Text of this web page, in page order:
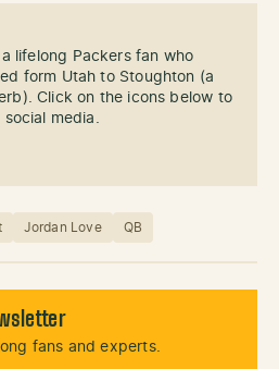
lifelong Packers fan who
form Utah to Stoughton (a
Click on the icons below to
social media.
Jordan Love QB
fans and experts.